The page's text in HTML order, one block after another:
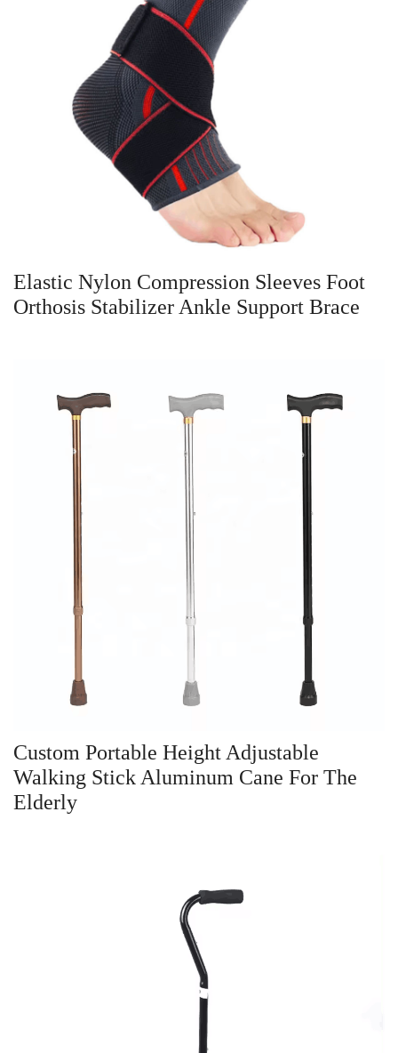
Elastic Nylon Compression Sleeves Foot
Orthosis Stabilizer Ankle Support Brace
Custom Portable Height Adjustable
Walking Stick Aluminum Cane For The
Elderly